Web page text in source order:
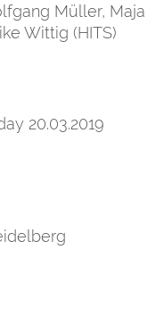
Müller, Maja
Wittig (HITS)
20.03.2019